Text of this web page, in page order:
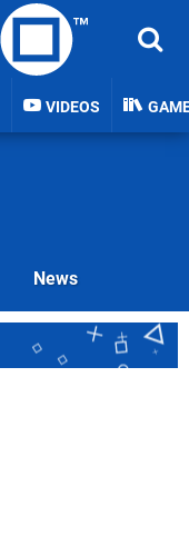
VIDEOS
News